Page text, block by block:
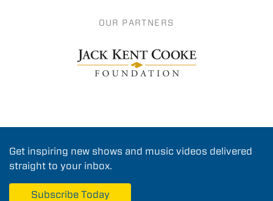
OUR PARTNERS
Get inspiring new shows and music videos delivered
straight to your inbox.
Subscribe Today